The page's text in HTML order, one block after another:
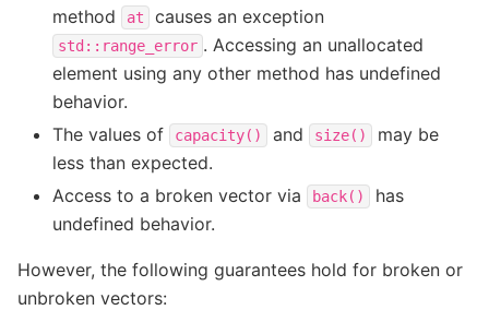
method
at causes an exception
std::range_error . Accessing an unallocated
element using any other method has undefined
behavior.
The values of
capacity() and size()
may be
less than expected.
Access to a broken vector via
back()
has
undefined behavior.
However, the following guarantees hold for broken or
unbroken vectors: